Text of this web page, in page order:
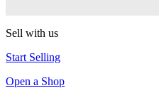
Sell with us
Start Selling
Open a Shop